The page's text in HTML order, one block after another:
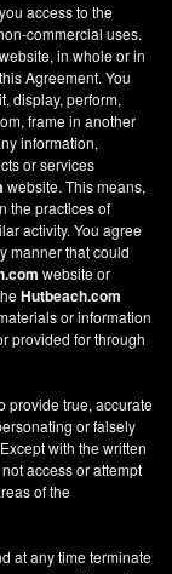
access to the
commercial uses.
website, in whole or in
Agreement. You
display, perform,
frame in another
information,
or services
website. This means,
the practices of
activity. You agree
manner that could
website or
Hutbeach.com
or information
provided for through
provide true, accurate
or falsely
with the written
access or attempt
of the
at any time terminate